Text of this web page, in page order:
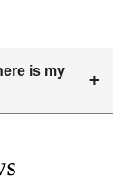
is my
+
track the